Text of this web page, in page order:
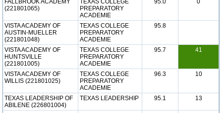
FALLBROOK ACADEMY
(221801065)
TEXAS COLLEGE
PREPARATORY
ACADEMIE
95.0 0
VISTA ACADEMY OF
AUSTIN-MUELLER
(221801048)
TEXAS COLLEGE
PREPARATORY
ACADEMIE
95.8
VISTA ACADEMY OF
HUNTSVILLE
(221801005)
TEXAS COLLEGE
PREPARATORY
ACADEMIE
95.7 41
VISTA ACADEMY OF
WILLIS (221801025)
TEXAS COLLEGE
PREPARATORY
ACADEMIE
96.3 10
TEXAS LEADERSHIP OF
ABILENE (226801004)
TEXAS LEADERSHIP 95.1 13